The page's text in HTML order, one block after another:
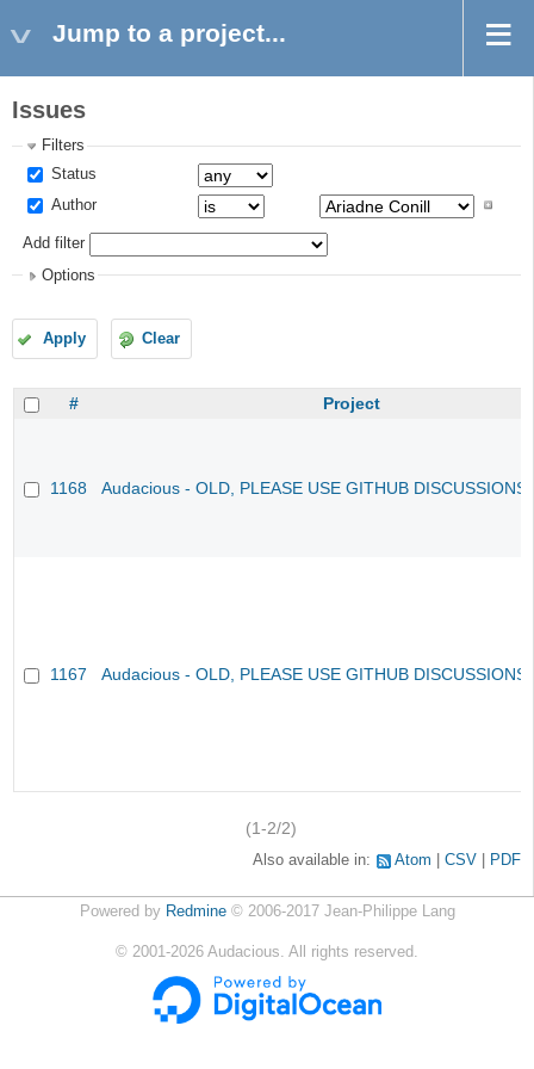
Jump to a project...
Issues
Filters
Status
Author
Add filter
Options
Apply Clear
# Project
1168 Audacious - OLD, PLEASE USE GITHUB
1167 Audacious - OLD, PLEASE USE GITHUB
(1-2/2)
Also available in: Atom CSV PDF
Powered by Redmine© 2006-2017 Jean-Philippe Lang
© 2001-2026 Audacious. All rights reserved.